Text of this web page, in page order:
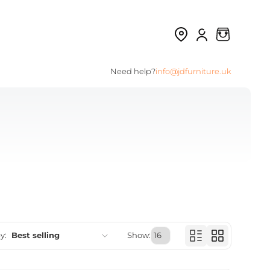
Need help?info@jdfurniture.uk
Best selling Show: